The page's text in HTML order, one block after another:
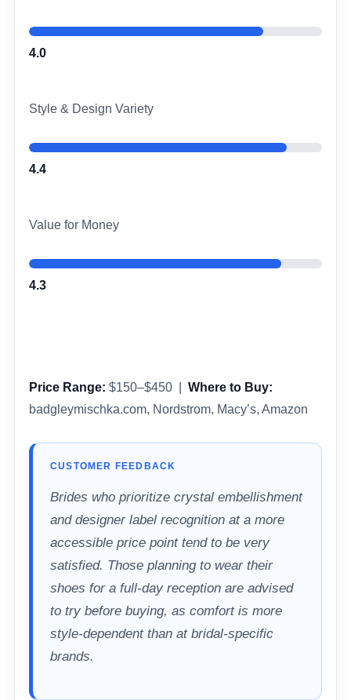
4.0
Style & Design Variety
4.4
Value for Money
4.3
Price Range: $150–$450 | Where to Buy:
badgleymischka.com, Nordstrom, Macy’s, Amazon
CUSTOMER FEEDBACK
Brides who prioritize crystal embellishment
and designer label recognition at a more
accessible price point tend to be very
satisfied. Those planning to wear their
shoes for a full-day reception are advised
to try before buying, as comfort is more
style-dependent than at bridal-specific
brands.